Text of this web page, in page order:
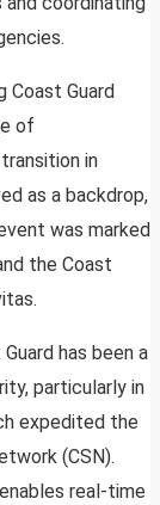
Coast Guard
of
in
as a backdrop,
was marked
the Coast
has been a
particularly in
expedited the
(CSN).
real-time